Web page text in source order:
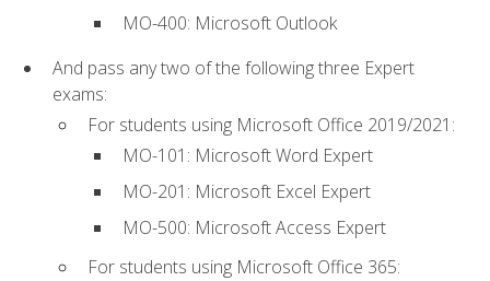
MO-400: Microsoft Outlook
And pass any two of the following three Expert
exams:
For students using Microsoft Office 2019/2021:
MO-101: Microsoft Word Expert
MO-201: Microsoft Excel Expert
MO-500: Microsoft Access Expert
For students using Microsoft Office 365: